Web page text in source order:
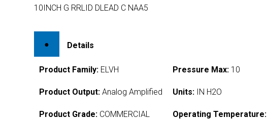
10INCH G RRLID DLEAD C NAA5
Details
Product Family: ELVH
Product Output: Analog Amplified
Product Grade: COMMERCIAL
Pressure Max: 10
Units: IN H2O
Operating Temperature: